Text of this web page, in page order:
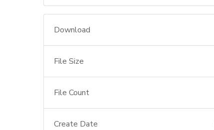
Download
File Size
File Count
Create Date